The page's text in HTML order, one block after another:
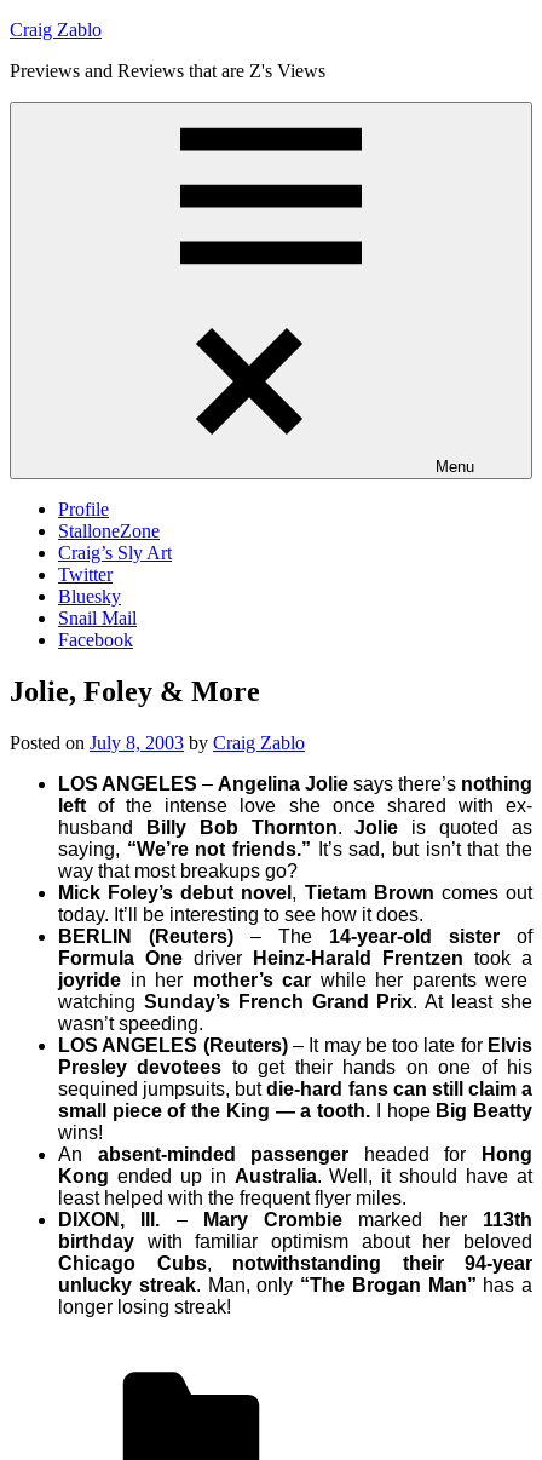
Skip
content
Craig Zablo
Previews and Reviews that are Z's Views
Menu
Profile
StalloneZone
Craig’s Sly Art
Twitter
Bluesky
Snail Mail
Facebook
Jolie, Foley & More
Posted on July 8, 2003 by Craig Zablo
LOS ANGELES – Angelina Jolie says there’s nothing
left of the intense love she once shared with ex-
husband
Billy Bob Thornton.Jolie is quoted as
saying, “We’re not friends.”
It’s sad, but isn’t that the
way that most breakups go?
Mick Foley’s debut novel , Tietam Brown comes out
today. It’ll be interesting to see how it does.
BERLIN (Reuters) – The 14-year-old sister of
Formula One driver Heinz-Harald Frentzen took a
joyride in her mother’s car while her parents were
watching Sunday’s French Grand Prix. At least she
wasn’t speeding.
LOS ANGELES (Reuters)– It may be too late for Elvis
Presley devotees to get their hands on one of his
sequined jumpsuits, but die-hard fans can still claim a
small piece of the King — a tooth. I hope Big Beatty
wins!
An absent-minded passenger headed for
Hong
Kong ended up in Australia. Well, it should have at
least helped with the frequent flyer miles.
DIXON, Ill. – Mary Crombie marked her 113th
birthday with familiar optimism about her beloved
Chicago Cubs, notwithstanding their 94-year
unlucky streak. Man, only “The Brogan Man” has a
longer losing streak!